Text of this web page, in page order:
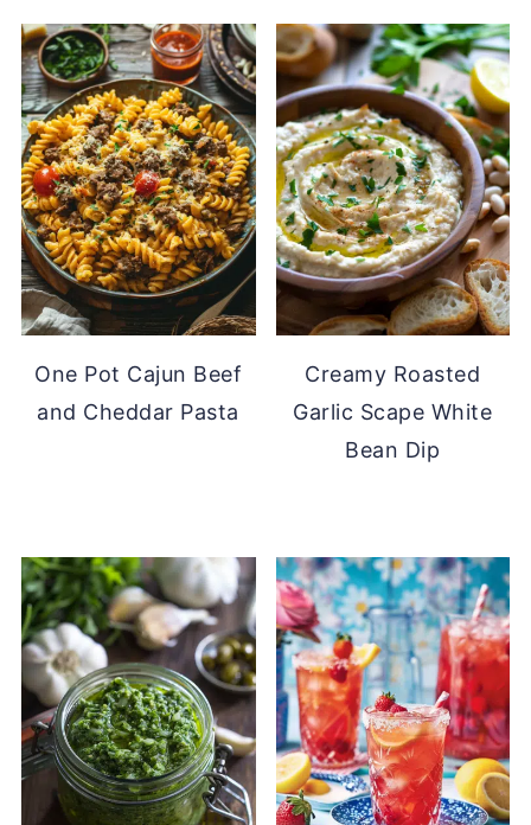
One Pot Cajun Beef
and Cheddar Pasta
Creamy Roasted
Garlic Scape White
Bean Dip